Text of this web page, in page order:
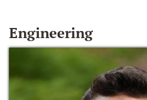
Engineering